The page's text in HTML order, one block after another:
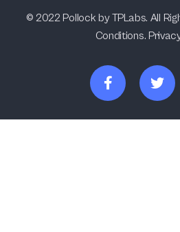
© 2022 Pollock by TPLabs. All
Conditions.